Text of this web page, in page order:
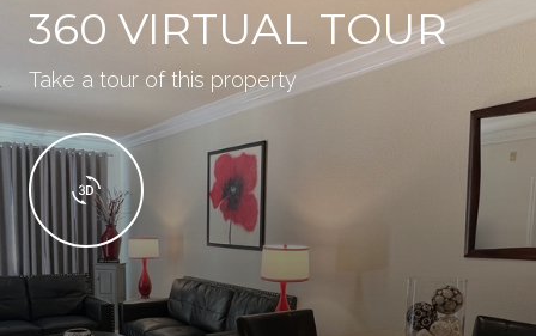
360 VIRTUAL TOUR
Take a tour of this property